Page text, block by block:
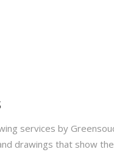
services by
drawings that show